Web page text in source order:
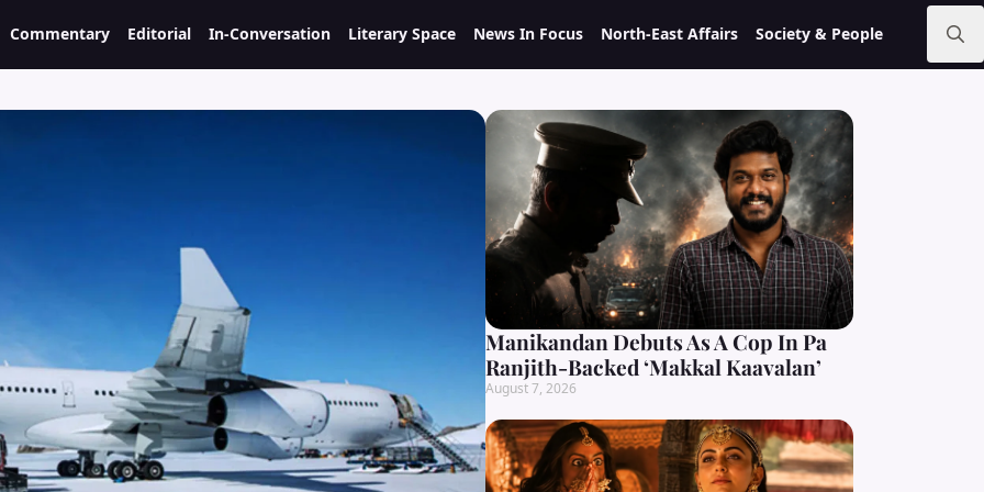
Commentary Editorial In-Conversation Literary Space News In Focus North-East Affairs Society & People
Search
Manikandan Debuts As A Cop In Pa
Ranjith-Backed ‘Makkal Kaavalan’
August 7, 2026